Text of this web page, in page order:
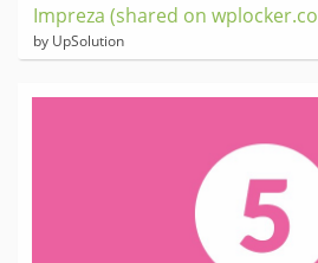
Impreza (shared on
by UpSolution